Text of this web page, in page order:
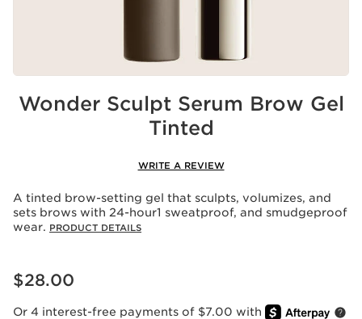
Wonder Sculpt Serum Brow Gel
Tinted
WRITE A REVIEW
A tinted brow-setting gel that sculpts, volumizes, and
sets brows with 24-hour1 sweatproof, and smudgeproof
wear. PRODUCT DETAILS
Price is now $28.00
$28.00
Or 4 interest-free payments of $7.00 with